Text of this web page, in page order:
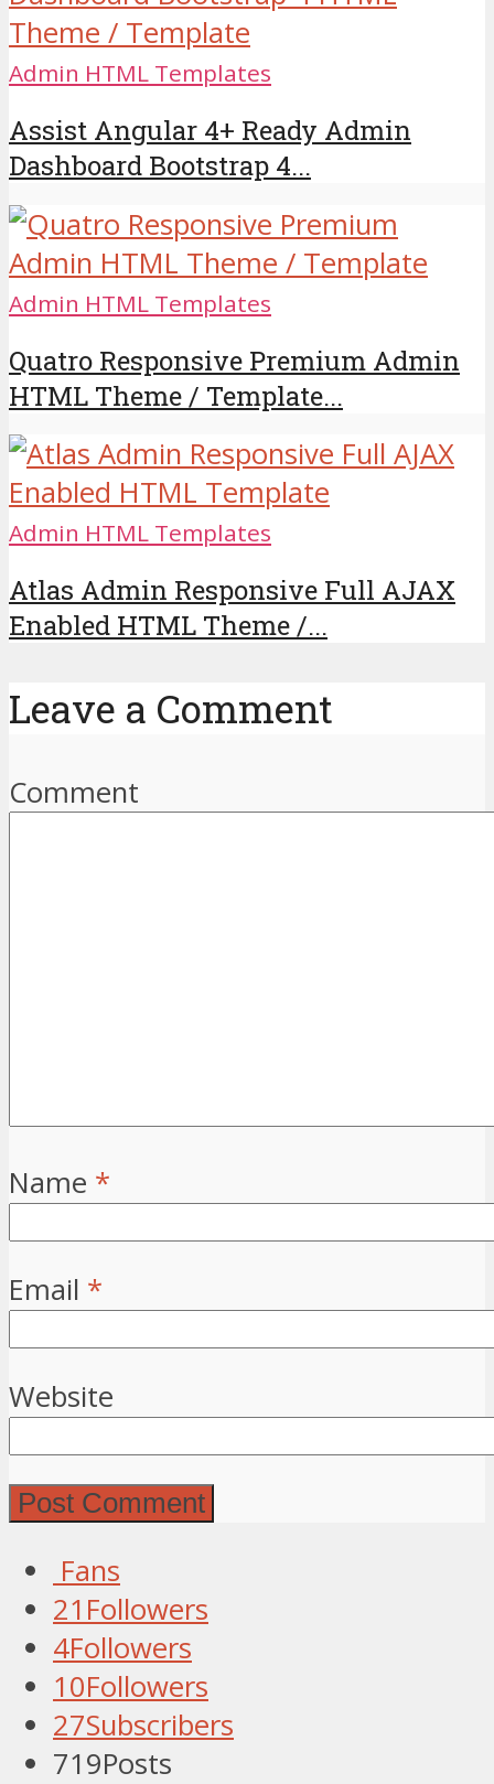
Admin HTML Templates
Assist Angular 4+ Ready Admin
Dashboard Bootstrap 4...
Admin HTML Templates
Quatro Responsive Premium Admin
HTML Theme / Template...
Admin HTML Templates
Atlas Admin Responsive Full AJAX
Enabled HTML Theme /...
Leave a Comment
Comment
Name *
Email *
Website
Fans
21 Followers
4Followers
10Followers
27Subscribers
719Posts